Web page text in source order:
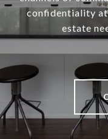
confidentiality at
estate